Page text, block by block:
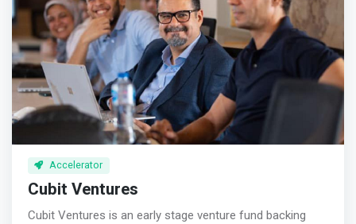
Accelerator
Cubit Ventures
Cubit Ventures is an early stage venture fund backing